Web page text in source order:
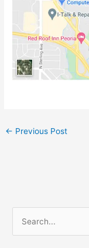
← Previous Post